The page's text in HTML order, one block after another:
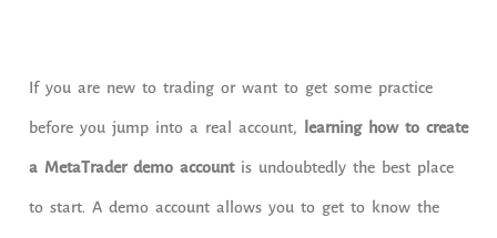
If you are new to trading or want to get some practice
before you jump into a real account, learning how to create
a MetaTrader demo accountis undoubtedly the best place
to start. A demo account allows you to get to know the